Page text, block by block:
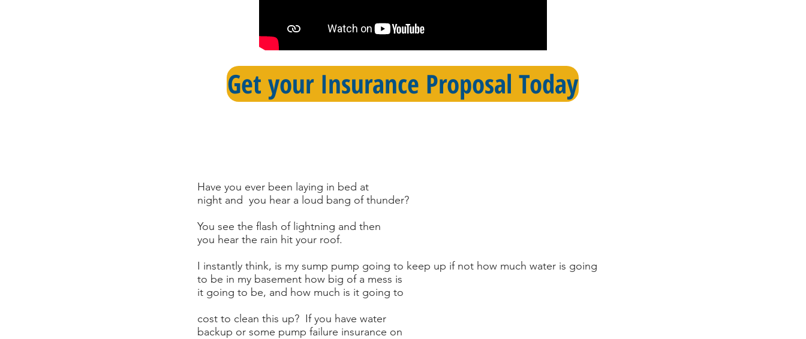
Get your Insurance Proposal Today
Have you ever been laying in bed at
night and you hear a loud bang of thunder?
You see the flash of lightning and then
you hear the rain hit your roof.
I instantly think, is my sump pump going to keep up if not how much water is going
to be in my basement how big of a mess is
it going to be, and how much is it going to
cost to clean this up? If you have water
backup or some pump failure insurance on